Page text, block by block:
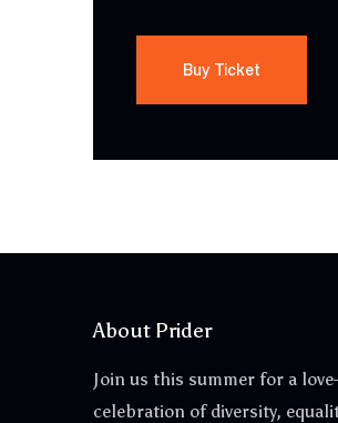
Buy Ticket
About Prider
Join us this summer for a
celebration of diversity,